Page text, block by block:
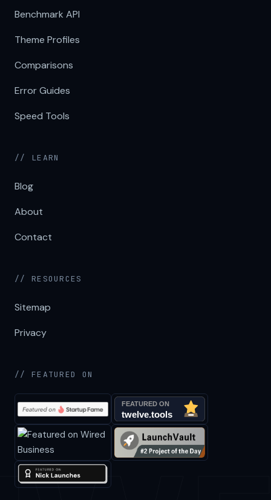
Benchmark API
Theme Profiles
Comparisons
Error Guides
Speed Tools
// LEARN
Blog
About
Contact
// RESOURCES
Sitemap
Privacy
// FEATURED ON